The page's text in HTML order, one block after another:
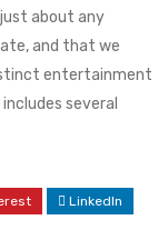
about any
and that we
entertainment
several
LinkedIn